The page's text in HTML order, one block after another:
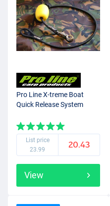
Pro Line X-treme Boat
Quick Release System
List price
23.99
20.43
View